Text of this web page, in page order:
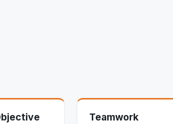
Teamwork